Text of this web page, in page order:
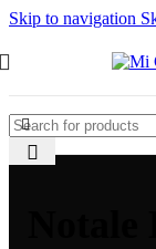
Skip to navigation